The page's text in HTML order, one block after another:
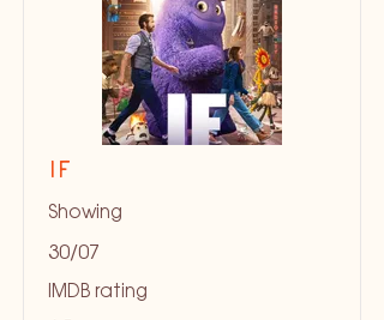
IF
Showing
30/07
IMDB rating